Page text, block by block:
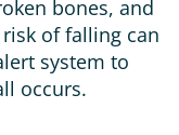
bones, and
of falling can
system to
occurs.